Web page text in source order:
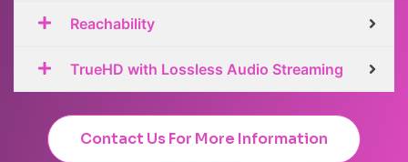
Reachability
TrueHD with Lossless Audio Streaming
Contact Us For More Information